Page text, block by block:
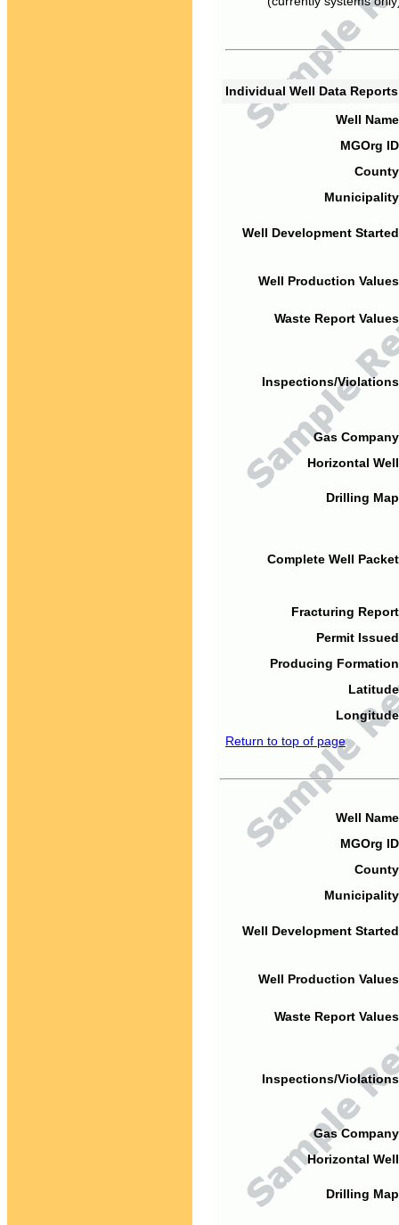
Individual Well Data
Well
MGOrg
Well Development
Well Production
Waste Report
Inspections/
Gas
Horizontal
Drilling
Complete Well
Fracturing
Permit
Producing
Return to top of page
Well
MGOrg
Well Development
Well Production
Waste Report
Inspections/
Gas
Horizontal
Drilling